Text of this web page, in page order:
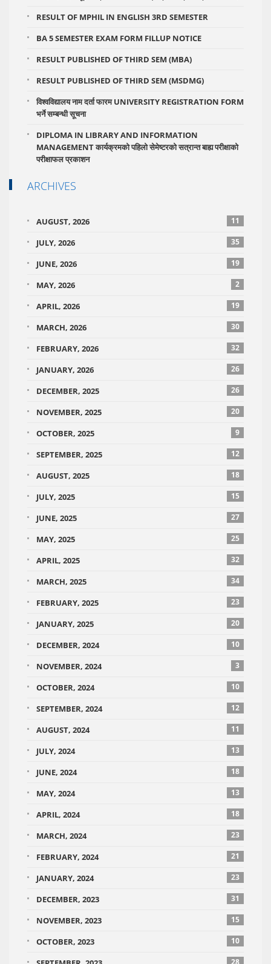
RESULT OF MPHIL IN ENGLISH 3RD SEMESTER
BA 5 SEMESTER EXAM FORM FILLUP NOTICE
RESULT PUBLISHED OF THIRD SEM (MBA)
RESULT PUBLISHED OF THIRD SEM (MSDMG)
विश्वविद्यालय नाम दर्ता फारम UNIVERSITY REGISTRATION FORM
भर्ने सम्बन्धी सूचना
DIPLOMA IN LIBRARY AND INFORMATION
MANAGEMENT कार्यक्रमको पहिलो सेमेष्टरको सत्रान्त बाह्य परीक्षाको
परीक्षाफल प्रकाशन
ARCHIVES
AUGUST, 2026 11
JULY, 2026 35
JUNE, 2026 19
MAY, 2026 2
APRIL, 2026 19
MARCH, 2026 30
FEBRUARY, 2026 32
JANUARY, 2026 26
DECEMBER, 2025 26
NOVEMBER, 2025 20
OCTOBER, 2025 9
SEPTEMBER, 2025 12
AUGUST, 2025 18
JULY, 2025 15
JUNE, 2025 27
MAY, 2025 25
APRIL, 2025 32
MARCH, 2025 34
FEBRUARY, 2025 23
JANUARY, 2025 20
DECEMBER, 2024 10
NOVEMBER, 2024 3
OCTOBER, 2024 10
SEPTEMBER, 2024 12
AUGUST, 2024 11
JULY, 2024 13
JUNE, 2024 18
MAY, 2024 13
APRIL, 2024 18
MARCH, 2024 23
FEBRUARY, 2024 21
JANUARY, 2024 23
DECEMBER, 2023 31
NOVEMBER, 2023 15
OCTOBER, 2023 10
28